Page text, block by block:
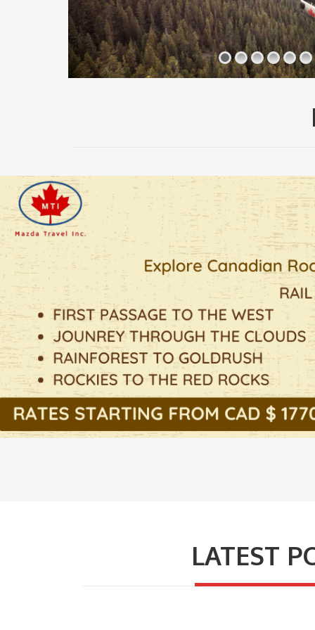
LATEST